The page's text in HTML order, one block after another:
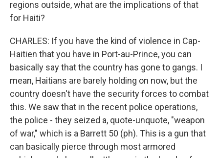
regions outside, what are the implications of that
for Haiti?
CHARLES: If you have the kind of violence in Cap-
Haitien that you have in Port-au-Prince, you can
basically say that the country has gone to gangs. I
mean, Haitians are barely holding on now, but the
country doesn't have the security forces to combat
this. We saw that in the recent police operations,
the police - they seized a, quote-unquote, "weapon
of war," which is a Barrett 50 (ph). This is a gun that
can basically pierce through most armored